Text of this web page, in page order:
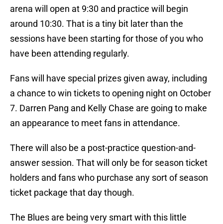
arena will open at 9:30 and practice will begin
around 10:30. That is a tiny bit later than the
sessions have been starting for those of you who
have been attending regularly.
Fans will have special prizes given away, including
a chance to win tickets to opening night on October
7. Darren Pang and Kelly Chase are going to make
an appearance to meet fans in attendance.
There will also be a post-practice question-and-
answer session. That will only be for season ticket
holders and fans who purchase any sort of season
ticket package that day though.
The Blues are being very smart with this little